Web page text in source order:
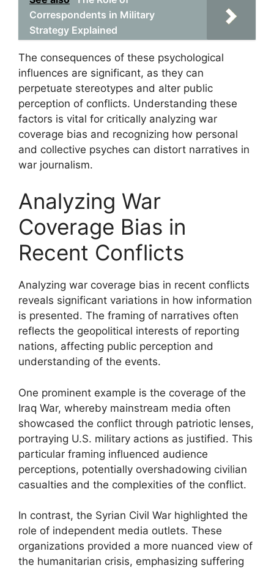
Correspondents in Military
Strategy Explained
The consequences of these psychological
influences are significant, as they can
perpetuate stereotypes and alter public
perception of conflicts. Understanding these
factors is vital for critically analyzing war
coverage bias and recognizing how personal
and collective psyches can distort narratives in
war journalism.
Analyzing War
Coverage Bias in
Recent Conflicts
Analyzing war coverage bias in recent conflicts
reveals significant variations in how information
is presented. The framing of narratives often
reflects the geopolitical interests of reporting
nations, affecting public perception and
understanding of the events.
One prominent example is the coverage of the
Iraq War, whereby mainstream media often
showcased the conflict through patriotic lenses,
portraying U.S. military actions as justified. This
particular framing influenced audience
perceptions, potentially overshadowing civilian
casualties and the complexities of the conflict.
In contrast, the Syrian Civil War highlighted the
role of independent media outlets. These
organizations provided a more nuanced view of
the humanitarian crisis, emphasizing suffering